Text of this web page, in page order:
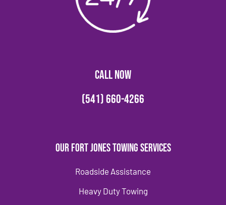
CALL NOW
(541) 660-4266
Our Fort Jones Towing Services
Roadside Assistance
Heavy Duty Towing